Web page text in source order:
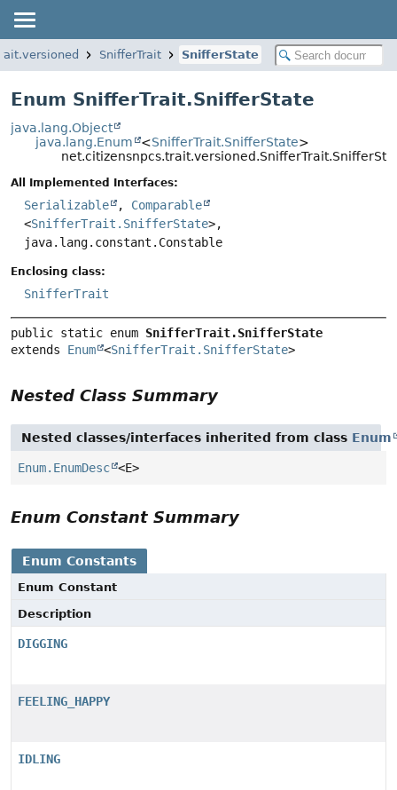
SnifferTrait SnifferState
Enum SnifferTrait.SnifferState
java.lang.Object
java.lang.Enum
<SnifferTrait.SnifferState>
All Implemented Interfaces:
Serializable , Comparable
<SnifferTrait.SnifferState>,
java.lang.constant.Constable
Enclosing class:
SnifferTrait
public static enum SnifferTrait.SnifferState
extends Enum <SnifferTrait.SnifferState>
Nested Class Summary
Nested classes/interfaces inherited from class Enum
Enum.EnumDesc <E>
Enum Constant Summary
Enum Constants
Enum Constant
Description
DIGGING
FEELING_HAPPY
IDLING